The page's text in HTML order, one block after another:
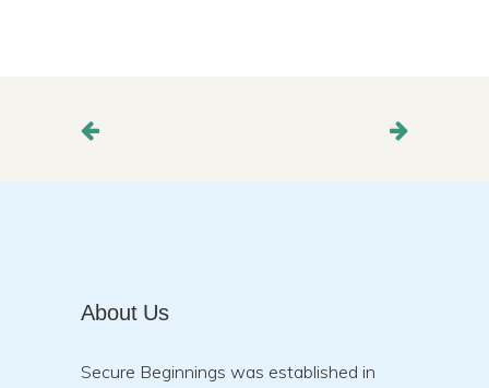
About Us
Secure Beginnings was established in